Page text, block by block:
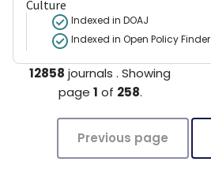
Culture
Indexed in DOAJ
Indexed in Open Policy Finder
12858 journals .Showing
page 1 of 258.
Previous page